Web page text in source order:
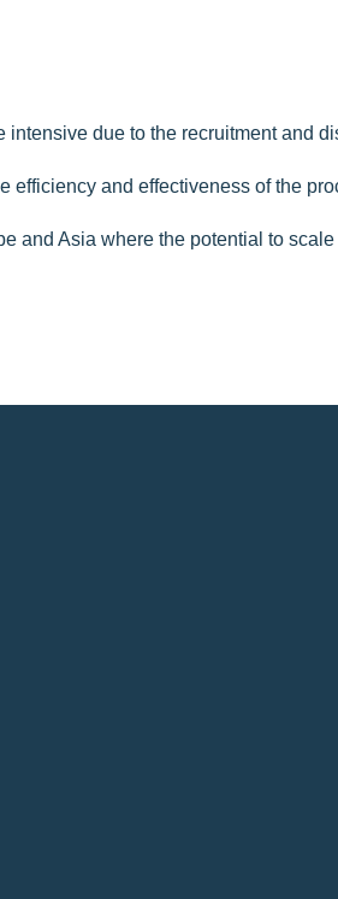
due to the recruitment and
efficiency and effectiveness of the
and Asia where the potential to